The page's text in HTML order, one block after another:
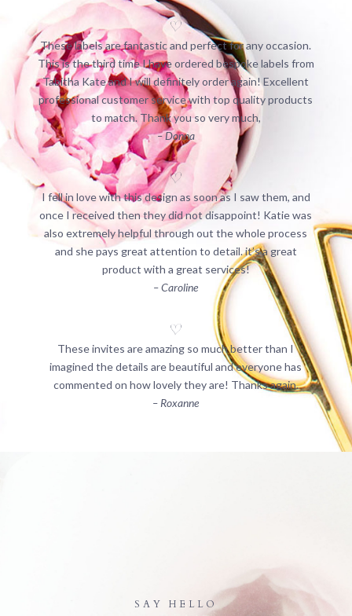
These labels are fantastic and perfect for any occasion.
This is the third time I have ordered bespoke labels from
Tabitha Kate and I will definitely order again! Excellent
professional customer service with top quality products
to match. Thank you so very much,
– Donna
I fell in love with this design as soon as I saw them, and
once I received then they did not disappoint! Katie was
also extremely helpful through out the whole process
and she pays great attention to detail. it’s a great
product with a great services!
– Caroline
These invites are amazing so much better than I
imagined the details are beautiful and everyone has
commented on how lovely they are! Thanks again.
– Roxanne
SAY HELLO